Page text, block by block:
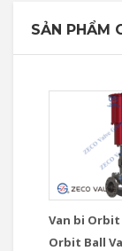
SẢN PHẨM
Van bi
Orbit Ball